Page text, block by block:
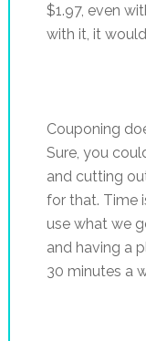
$1.97, even
with it, it
Couponing
Sure, you
and cutting
for that. Time
use what we
and having a
30 minutes a